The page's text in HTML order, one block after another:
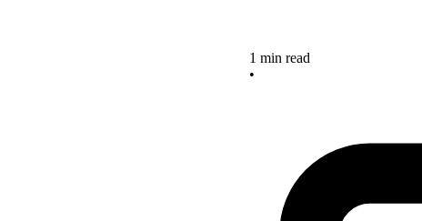
1 min read
•